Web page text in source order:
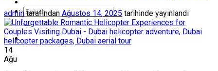
admintarafından Ağustos 14, 2025 tarihinde yayınlandı
14
Ağu